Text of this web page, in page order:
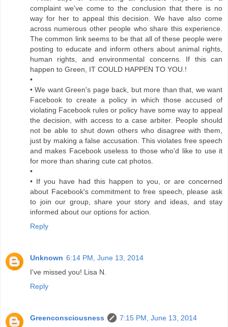
complaint we've come to the conclusion that there is no
way for her to appeal this decision. We have also come
across numerous other people who share this experience.
The common link seems to be that all of these people were
posting to educate and inform others about animal rights,
human rights, and environmental concerns. If this can
happen to Green, IT COULD HAPPEN TO YOU.!
•
• We want Green's page back, but more than that, we want
Facebook to create a policy in which those accused of
violating Facebook rules or policy have some way to appeal
the decision, with access to a case arbiter. People should
not be able to shut down others who disagree with them,
just by making a false accusation. This violates free speech
and makes Facebook useless to those who'd like to use it
for more than sharing cute cat photos.
•
• If you have had this happen to you, or are concerned
about Facebook's commitment to free speech, please ask
to join our group, share your story and ideas, and stay
informed about our options for action.
Reply
Unknown 6:14 PM, June 13, 2014
I've missed you! Lisa N.
Reply
Greenconsciousness
7:15 PM, June 13, 2014